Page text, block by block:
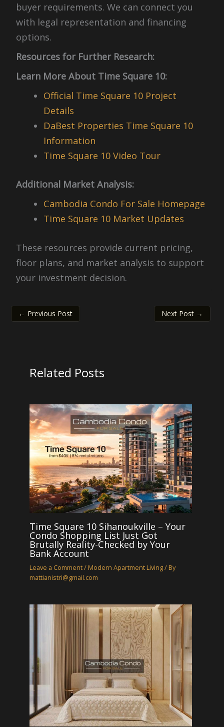
buyer requirements. We can connect you
with legal representation and financing
options.
Resources for Further Research:
Learn More About Time Square 10:
Official Time Square 10 Project
Details
DaBest Properties Time Square 10
Information
Time Square 10 Video Tour
Additional Market Analysis:
Cambodia Condo For Sale Homepage
Time Square 10 Market Updates
These resources provide current pricing,
floor plans, and market analysis to support
your investment decision.
← Previous Post Next Post →
Related Posts
Time Square 10 Sihanoukville – Your
Condo Shopping List Just Got
Brutally Reality-Checked by Your
Bank Account
Leave a Comment/ Modern Apartment Living/ By
mattianistri@gmail.com